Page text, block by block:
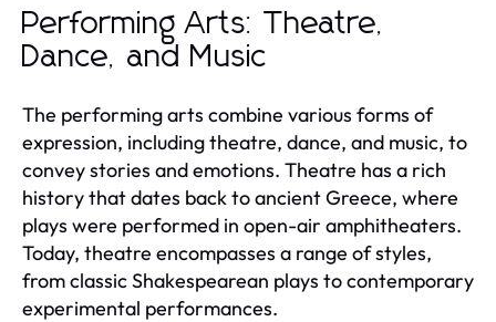
Performing Arts: Theatre,
Dance, and Music
The performing arts combine various forms of
expression, including theatre, dance, and music, to
convey stories and emotions. Theatre has a rich
history that dates back to ancient Greece, where
plays were performed in open-air amphitheaters.
Today, theatre encompasses a range of styles,
from classic Shakespearean plays to contemporary
experimental performances.